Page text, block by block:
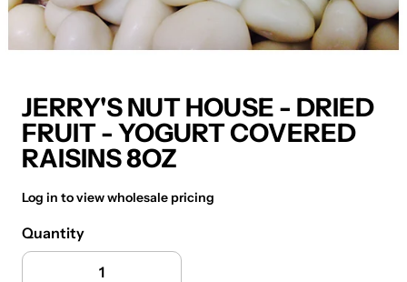
JERRY'S NUT HOUSE - DRIED
FRUIT - YOGURT COVERED
RAISINS 8OZ
Log in to view wholesale pricing
Quantity